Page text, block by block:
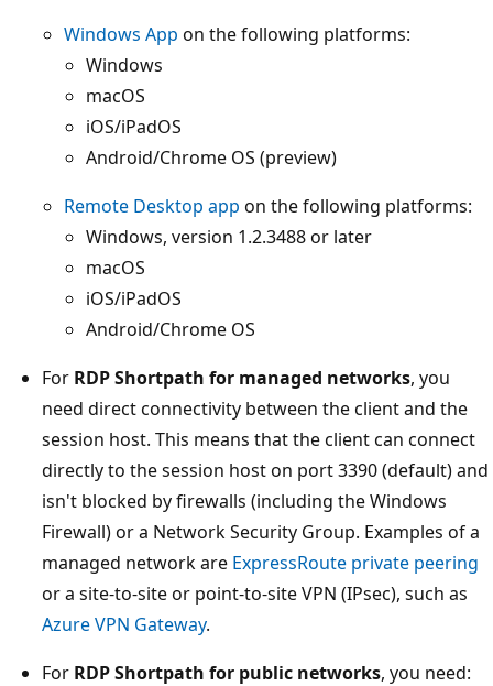
Windows App on the following platforms:
Windows
macOS
iOS/iPadOS
Android/Chrome OS (preview)
Remote Desktop app on the following platforms:
Windows, version 1.2.3488 or later
macOS
iOS/iPadOS
Android/Chrome OS
For RDP Shortpath for managed networks, you
need direct connectivity between the client and the
session host. This means that the client can connect
directly to the session host on port 3390 (default) and
isn't blocked by firewalls (including the Windows
Firewall) or a Network Security Group. Examples of a
managed network are ExpressRoute private peering
or a site-to-site or point-to-site VPN (IPsec), such as
Azure VPN Gateway.
For RDP Shortpath for public networks, you need: